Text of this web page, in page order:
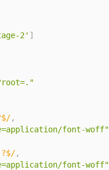
2' ]
,
font-woff"
,
font-woff"